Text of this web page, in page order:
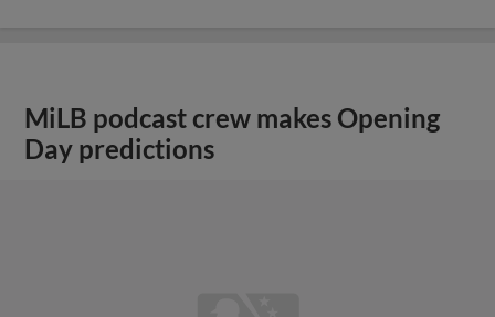
MiLB podcast crew makes Opening
Day predictions